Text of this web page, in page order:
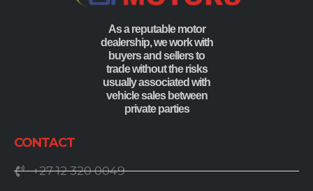
As a reputable motor
dealership, we work with
buyers and sellers to
trade without the risks
usually associated with
vehicle sales between
private parties
CONTACT
+27 12 320 0049